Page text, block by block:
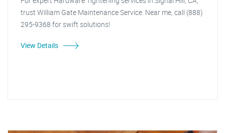
trust William Gate Maintenance Service. Near me, call (888)
295-9368 for swift solutions!
View Details